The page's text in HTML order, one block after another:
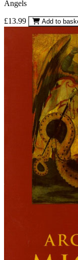
Angels
£13.99 Add to